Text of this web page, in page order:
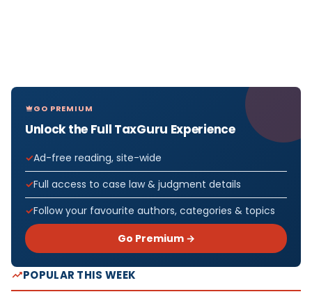
GO PREMIUM
Unlock the Full TaxGuru Experience
Ad-free reading, site-wide
Full access to case law & judgment details
Follow your favourite authors, categories & topics
Go Premium →
POPULAR THIS WEEK